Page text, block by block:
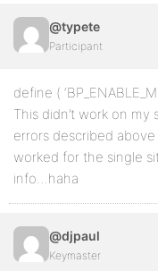
@typete
Participant
define (
This didn’t work on my
errors described above
worked for the single
info…haha
@djpaul
Keymaster